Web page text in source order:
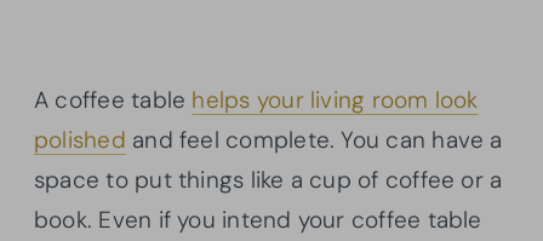
A coffee table helps your living room look
polished and feel complete. You can have a
space to put things like a cup of coffee or a
book. Even if you intend your coffee table